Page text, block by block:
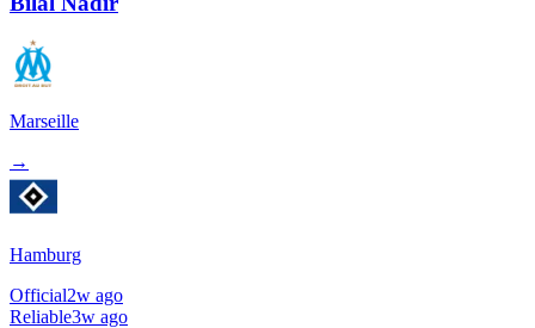
Marseille
→
Hamburg
Official2w ago
Reliable3w ago